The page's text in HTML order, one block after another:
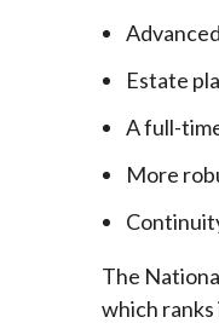
Estate
A full-
More
The
which